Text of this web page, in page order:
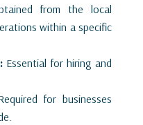
from the local
within a specific
Essential for hiring and
for businesses